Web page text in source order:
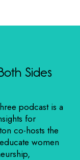
Sides
podcast is a
for
co-hosts the
women